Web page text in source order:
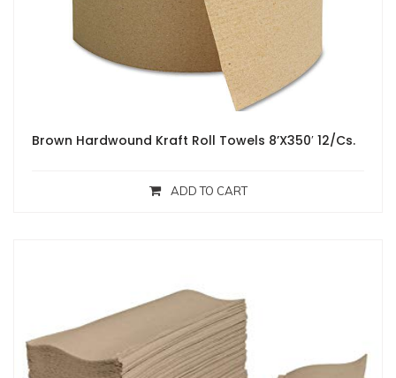
Brown Hardwound Kraft Roll Towels 8’X350′ 12/Cs.
ADD TO CART